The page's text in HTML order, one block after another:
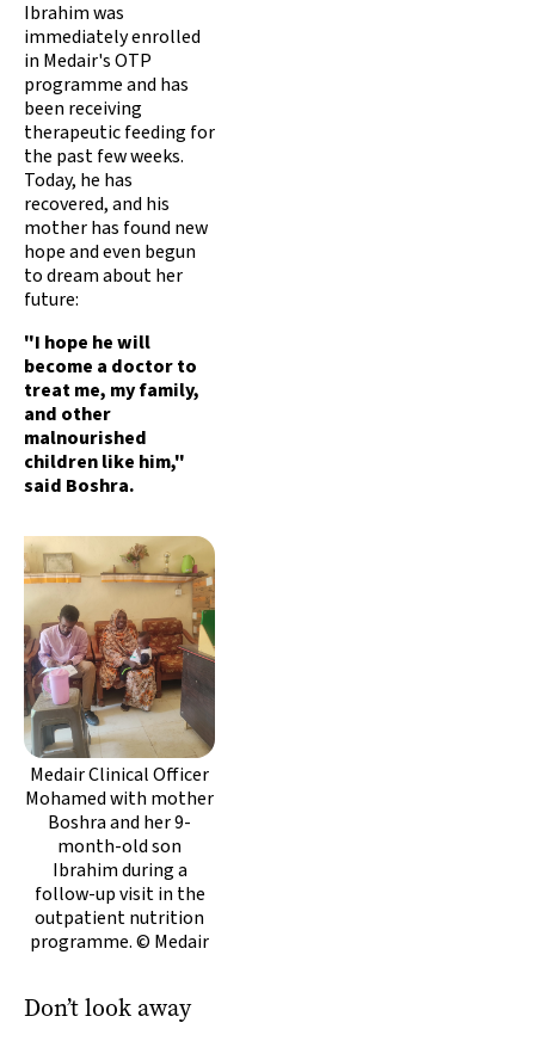
Ibrahim was
immediately enrolled
in Medair's OTP
programme and has
been receiving
therapeutic feeding for
the past few weeks.
Today, he has
recovered, and his
mother has found new
hope and even begun
to dream about her
future:
"I hope he will
become a doctor to
treat me, my family,
and other
malnourished
children like him,"
said Boshra.
Medair Clinical Officer
Mohamed with mother
Boshra and her 9-
month-old son
Ibrahim during a
follow-up visit in the
outpatient nutrition
programme. © Medair
Don’t look away